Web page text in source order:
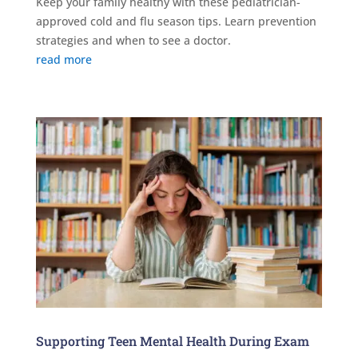
approved cold and flu season tips. Learn prevention
strategies and when to see a doctor.
read more
Supporting Teen Mental Health During Exam